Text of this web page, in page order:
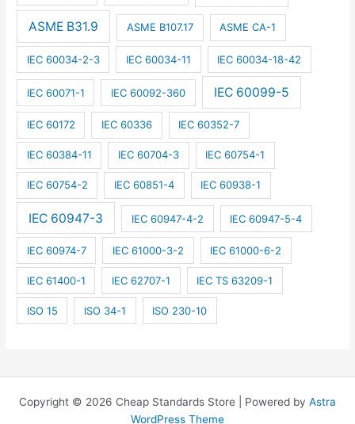
ASME B31.9 ASME B107.17 ASME CA-1
IEC 60034-2-3 IEC 60034-11 IEC 60034-18-42
IEC 60071-1 IEC 60092-360 IEC 60099-5
IEC 60172 IEC 60336 IEC 60352-7
IEC 60384-11 IEC 60704-3 IEC 60754-1
IEC 60754-2 IEC 60851-4 IEC 60938-1
IEC 60947-3 IEC 60947-4-2 IEC 60947-5-4
IEC 60974-7 IEC 61000-3-2 IEC 61000-6-2
IEC 61400-1 IEC 62707-1 IEC TS 63209-1
ISO 15 ISO 34-1 ISO 230-10
Copyright © 2026 Cheap Standards Store | Powered by Astra
WordPress Theme